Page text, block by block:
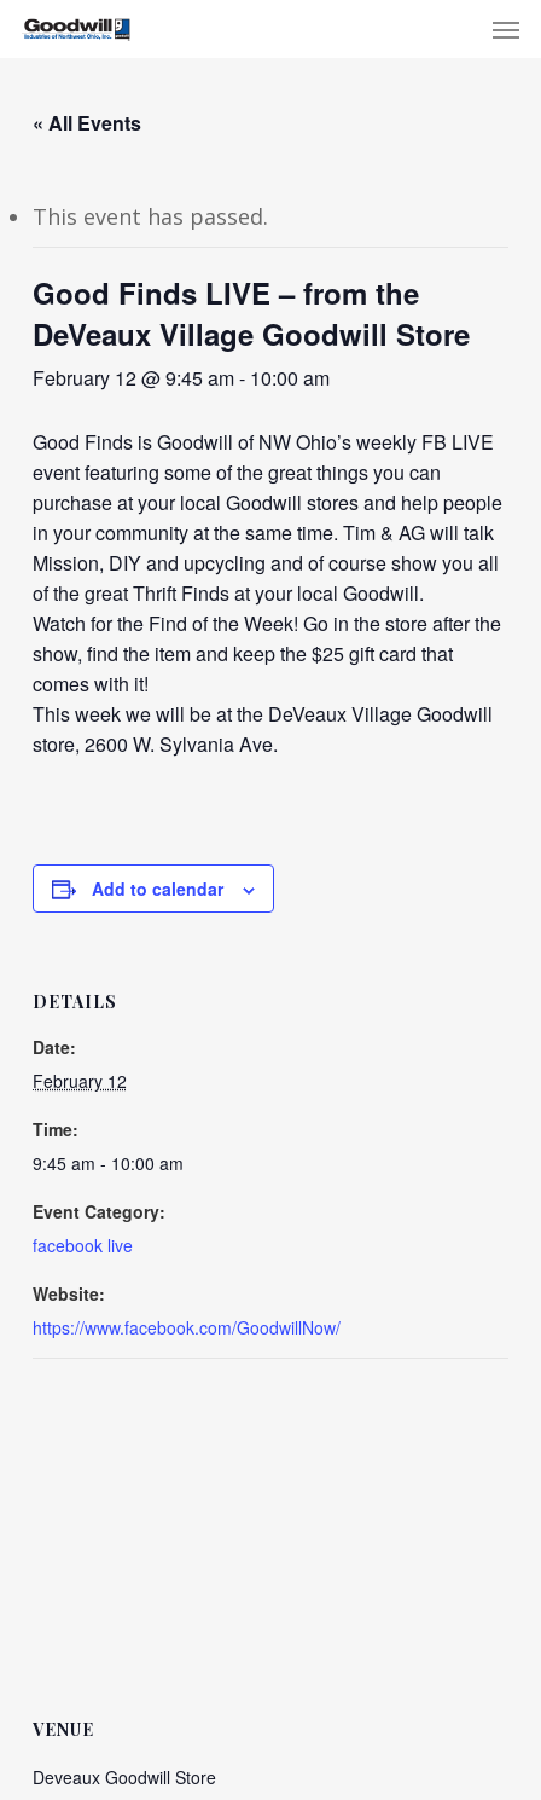
Skip
content
« All Events
This event has passed.
Good Finds LIVE – from the
DeVeaux Village Goodwill Store
February 12 @ 9:45 am- 10:00 am
Good Finds is Goodwill of NW Ohio’s weekly FB LIVE
event featuring some of the great things you can
purchase at your local Goodwill stores and help people
in your community at the same time. Tim & AG will talk
Mission, DIY and upcycling and of course show you all
of the great Thrift Finds at your local Goodwill.
Watch for the Find of the Week! Go in the store after the
show, find the item and keep the $25 gift card that
comes with it!
This week we will be at the DeVeaux Village Goodwill
store, 2600 W. Sylvania Ave.
Add to calendar
DETAILS
Date:
February 12
Time:
9:45 am - 10:00 am
Event Category:
facebook live
Website:
https://www.facebook.com/GoodwillNow/
VENUE
Deveaux Goodwill Store
Menu